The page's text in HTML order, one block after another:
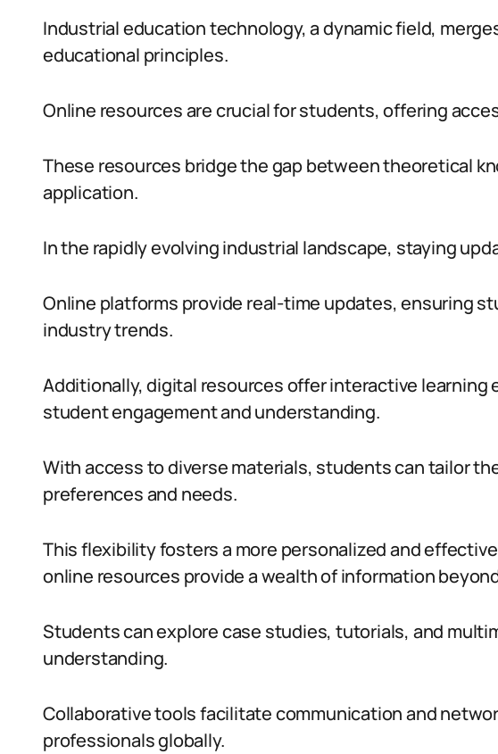
Industrial education technology, a dynamic field,
educational principles.
Online resources are crucial for students, offering
These resources bridge the gap between theoretical
application.
In the rapidly evolving industrial landscape, staying
Online platforms provide real-time updates, ensuring
industry trends.
Additionally, digital resources offer interactive learning
student engagement and understanding.
With access to diverse materials, students can tailor
preferences and needs.
This flexibility fosters a more personalized and
online resources provide a wealth of information
Students can explore case studies, tutorials, and
understanding.
Collaborative tools facilitate communication and
professionals globally.